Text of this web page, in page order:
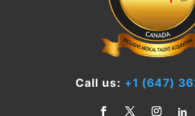
Call us: +1 (647)